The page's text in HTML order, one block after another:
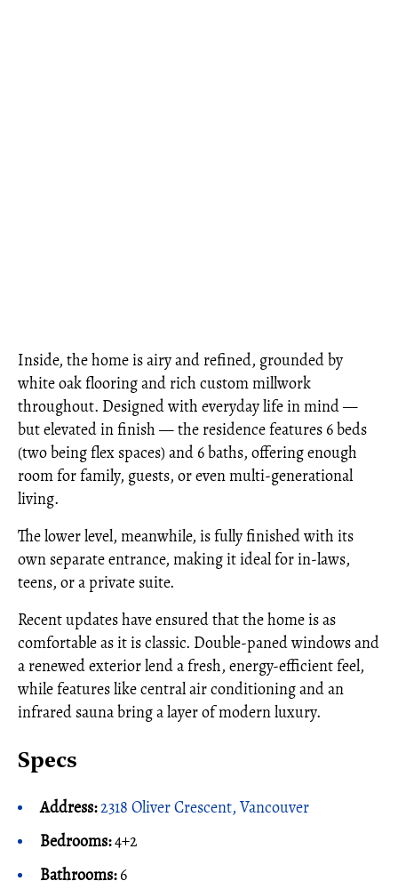
Inside, the home is airy and refined, grounded by
white oak flooring and rich custom millwork
throughout. Designed with everyday life in mind —
but elevated in finish — the residence features 6 beds
(two being flex spaces) and 6 baths, offering enough
room for family, guests, or even multi-generational
living.
The lower level, meanwhile, is fully finished with its
own separate entrance, making it ideal for in-laws,
teens, or a private suite.
Recent updates have ensured that the home is as
comfortable as it is classic. Double-paned windows and
a renewed exterior lend a fresh, energy-efficient feel,
while features like central air conditioning and an
infrared sauna bring a layer of modern luxury.
Specs
Address:2318 Oliver Crescent, Vancouver
Bedrooms:4+2
Bathrooms:6